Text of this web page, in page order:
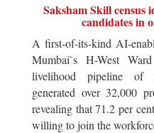
Saksham Skill census
candidates in
A first-of-its-kind AI-
Mumbai`s H-West
livelihood pipeline of
generated over 32,000
revealing that 71.2 per
willing to join the